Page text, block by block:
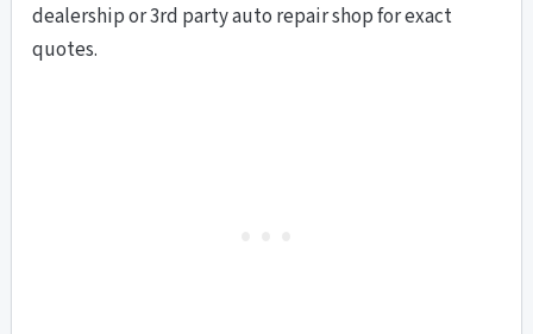
dealership or 3rd party auto repair shop for exact
quotes.